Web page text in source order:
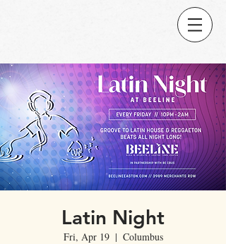
Latin Night
Fri, Apr 19
  |
Columbus